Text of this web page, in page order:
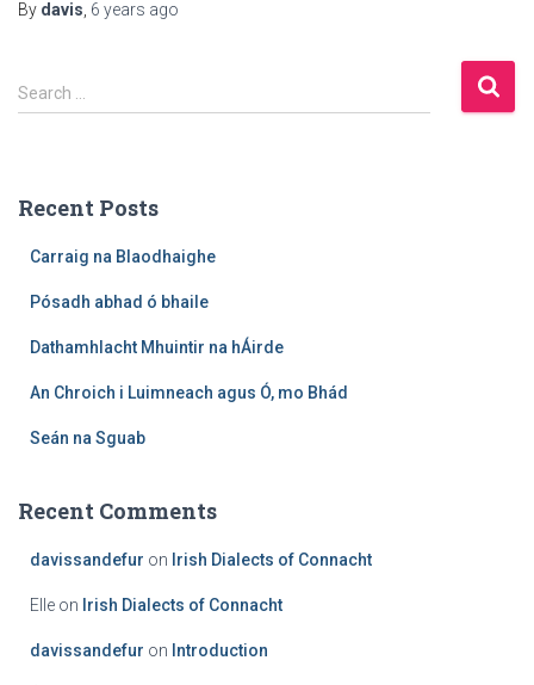
By davis 6 years ago
S
e
h
Search …
Recent Posts
Carraig na Blaodhaighe
Pósadh abhad ó bhaile
Dathamhlacht Mhuintir na hÁirde
An Chroich i Luimneach agus Ó, mo Bhád
Seán na Sguab
Recent Comments
davissandefur on Irish Dialects of Connacht
Elle on Irish Dialects of Connacht
davissandefur on Introduction